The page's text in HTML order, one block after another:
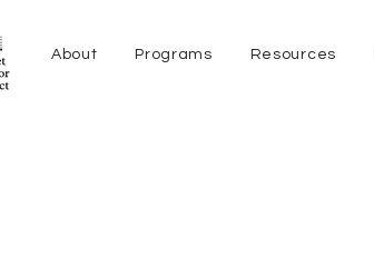
About Programs Resources